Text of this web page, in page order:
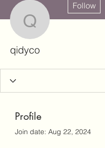
qidyco
Follow
qidyco
Profile
Join date: Aug 22, 2024